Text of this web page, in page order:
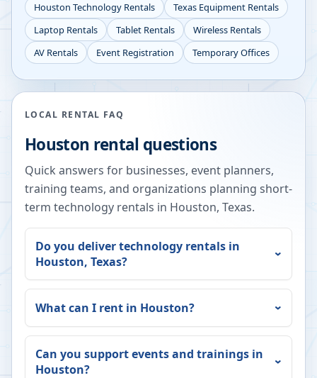
Houston Technology Rentals Texas Equipment Rentals
Laptop Rentals
Tablet Rentals
Wireless Rentals
AV Rentals
Event Registration Temporary Offices
LOCAL RENTAL FAQ
Houston rental questions
Quick answers for businesses, event planners,
training teams, and organizations planning short-
term technology rentals in Houston, Texas.
Do you deliver technology rentals in
Houston, Texas?
What can I rent in Houston?
Can you support events and trainings in
Houston?